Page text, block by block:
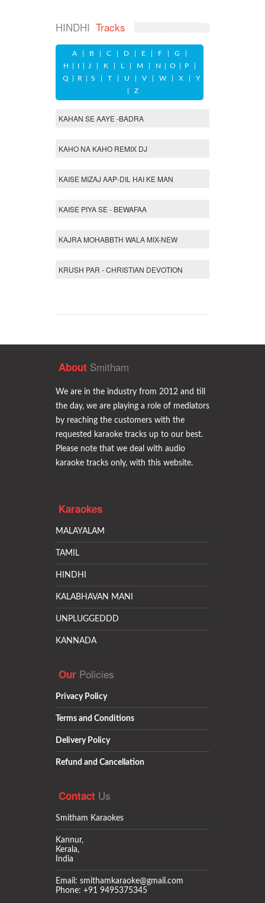
HINDHI Tracks
A| B| C| D| E| F| G
H
I| J K| L M N O P|
Q
R S T| U V| W| X| Y
Z
KAHAN SE AAYE -BADRA
KAHO NA KAHO REMIX DJ
KAISE MIZAJ AAP-DIL HAI KE MAN
KAISE PIYA SE - BEWAFAA
KAJRA MOHABBTH WALA MIX-NEW
KRUSH PAR - CHRISTIAN DEVOTION
About Smitham
We are in the industry from 2012 and till
the day, we are playing a role of mediators
by reaching the customers with the
requested karaoke tracks up to our best.
Please note that we deal with audio
karaoke tracks only, with this website.
Karaokes
MALAYALAM
TAMIL
HINDHI
KALABHAVAN MANI
UNPLUGGEDDD
KANNADA
Our Policies
Privacy Policy
Terms and Conditions
Delivery Policy
Refund and Cancellation
Contact Us
Smitham Karaokes
Kannur,
Kerala,
India
Email: smithamkaraoke@gmail.com
Phone: +91 9495375345